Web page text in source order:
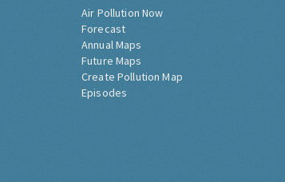
Air Pollution Now
Forecast
Annual Maps
Future Maps
Create Pollution Map
Episodes